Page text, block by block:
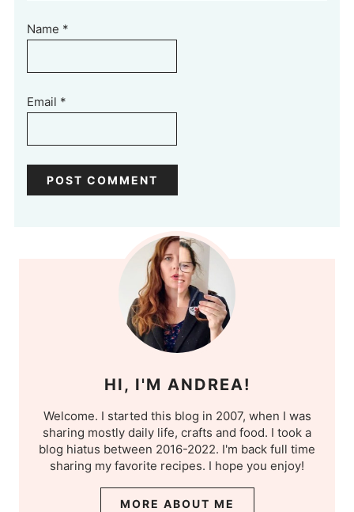
Name *
Email *
HI, I'M ANDREA!
Welcome. I started this blog in 2007, when I was
sharing mostly daily life, crafts and food. I took a
blog hiatus between 2016-2022. I'm back full time
sharing my favorite recipes. I hope you enjoy!
MORE ABOUT ME